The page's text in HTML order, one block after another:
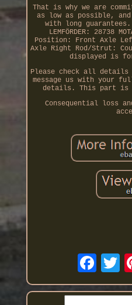
That is why we are
as low as possible,
with long guarantees.
LEMFÖRDER: 28738
Position: Front Axle
Axle Right Rod/Strut:
displayed is
Please check all
message us with your
details. This part is
Consequential loss